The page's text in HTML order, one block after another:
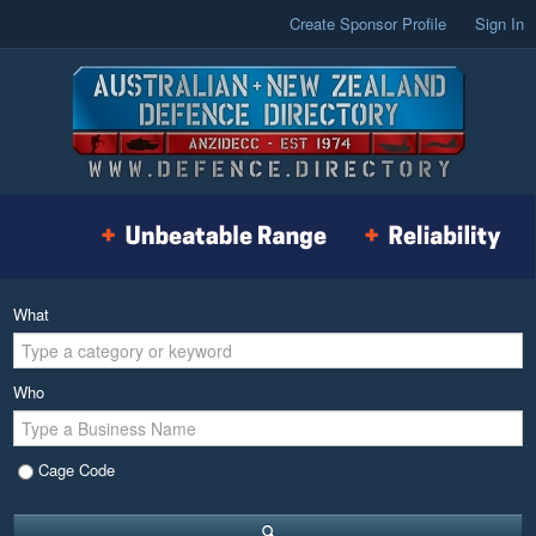
Create Sponsor Profile Sign In
What
Who
Cage Code